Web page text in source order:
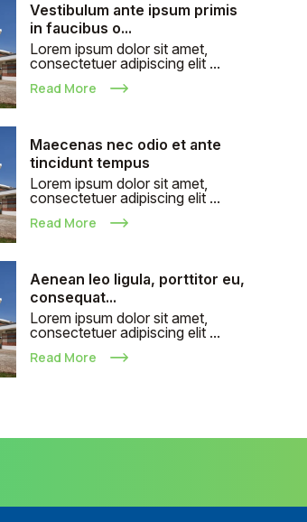
Vestibulum ante ipsum primis
in faucibus o...
Lorem ipsum dolor sit amet,
consectetuer adipiscing elit ...
Read More
Maecenas nec odio et ante
tincidunt tempus
Lorem ipsum dolor sit amet,
consectetuer adipiscing elit ...
Read More
Aenean leo ligula, porttitor eu,
consequat...
Lorem ipsum dolor sit amet,
consectetuer adipiscing elit ...
Read More